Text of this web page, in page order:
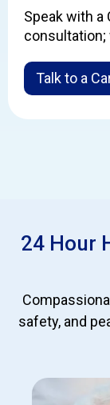
Speak with a
consultation;
Talk to a
24 Hour
safety, and